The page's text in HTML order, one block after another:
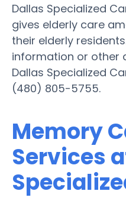
Dallas Specialized
gives elderly care
their elderly
information or other
Dallas Specialized
(480) 805-5755.
Memory
Services